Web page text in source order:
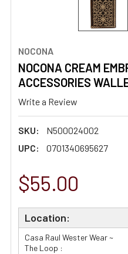
NOCONA
NOCONA CREAM
ACCESSORIES
Write a Review
SKU:
N500024002
UPC:
0701340695627
$55.00
Location:
Casa Raul Wester Wear ~
The Loop :